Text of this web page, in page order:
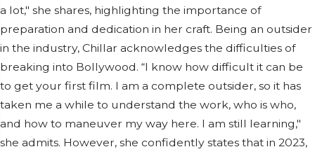
a lot," she shares, highlighting the importance of
preparation and dedication in her craft. Being an outsider
in the industry, Chillar acknowledges the difficulties of
breaking into Bollywood. “I know how difficult it can be
to get your first film. I am a complete outsider, so it has
taken me a while to understand the work, who is who,
and how to maneuver my way here. I am still learning,"
she admits. However, she confidently states that in 2023,